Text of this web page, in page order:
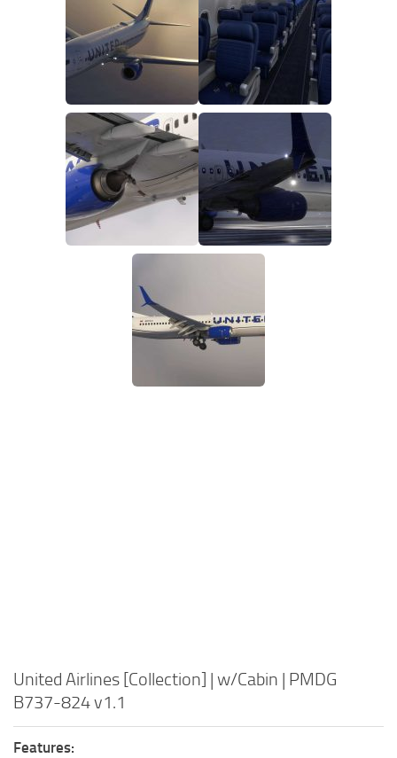
United Airlines [Collection] | w/Cabin | PMDG
B737-824 v1.1
Features: